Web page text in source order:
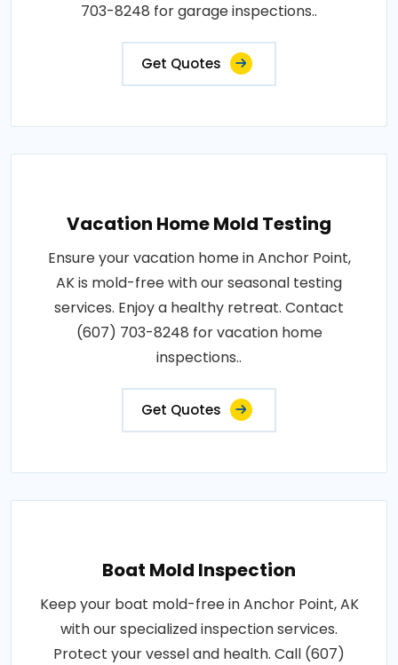
703-8248 for garage inspections..
Get Quotes
Vacation Home Mold Testing
Ensure your vacation home in Anchor Point,
AK is mold-free with our seasonal testing
services. Enjoy a healthy retreat. Contact
(607) 703-8248 for vacation home
inspections..
Get Quotes
Boat Mold Inspection
Keep your boat mold-free in Anchor Point, AK
with our specialized inspection services.
Protect your vessel and health. Call (607)